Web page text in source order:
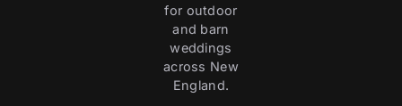
for outdoor
and barn
weddings
across New
England.